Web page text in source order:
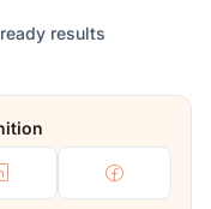
results